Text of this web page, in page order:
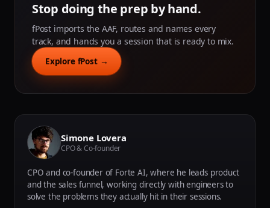
Stop doing the prep by hand.
fPost imports the AAF, routes and names every
track, and hands you a session that is ready to mix.
Explore fPost →
Simone Lovera
CPO & Co-founder
CPO and co-founder of Forte AI, where he leads product
and the sales funnel, working directly with engineers to
solve the problems they actually hit in their sessions.